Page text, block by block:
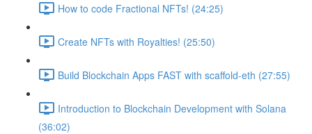
How to code Fractional NFTs! (24:25)
Create NFTs with Royalties! (25:50)
Build Blockchain Apps FAST with scaffold-eth (27:55)
Introduction to Blockchain Development with Solana
(36:02)